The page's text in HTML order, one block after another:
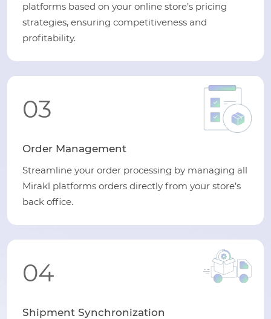
platforms based on your online store’s pricing
strategies, ensuring competitiveness and
profitability.
03
Order Management
Streamline your order processing by managing all
Mirakl platforms orders directly from your store’s
back office.
04
Shipment Synchronization